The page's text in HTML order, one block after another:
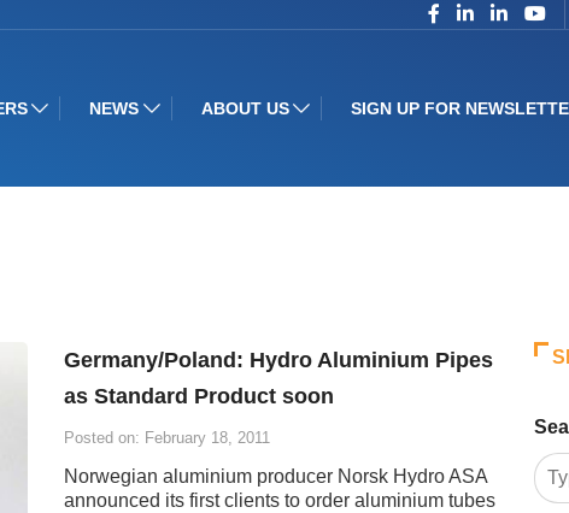
NEWS ABOUT US SIGN UP FOR
Germany/Poland: Hydro Aluminium Pipes
as Standard Product soon
Posted on: February 18, 2011
Norwegian aluminium producer Norsk Hydro ASA
announced its first clients to order aluminium tubes